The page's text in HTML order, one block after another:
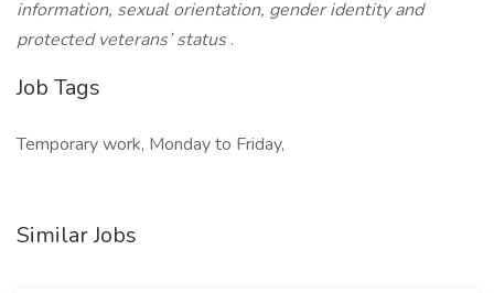
information, sexual orientation, gender identity and
protected veterans’ status.
Job Tags
Temporary work, Monday to Friday,
Similar Jobs